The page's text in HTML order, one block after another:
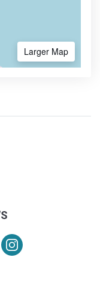
Larger Map